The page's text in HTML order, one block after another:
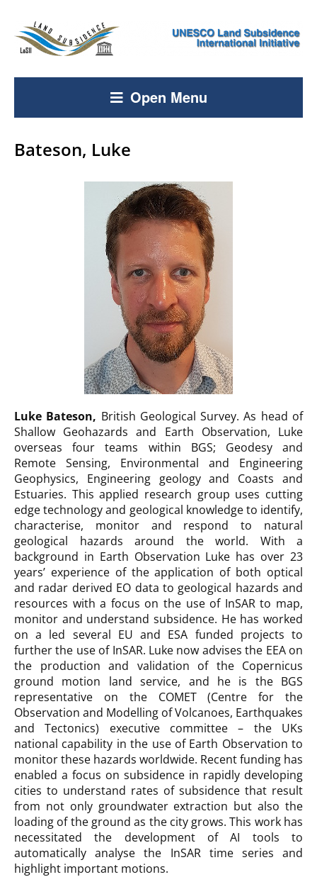
Open Menu
Bateson, Luke
Luke Bateson, British Geological Survey. As head of
Shallow Geohazards and Earth Observation, Luke
overseas four teams within BGS; Geodesy and
Remote Sensing, Environmental and Engineering
Geophysics, Engineering geology and Coasts and
Estuaries. This applied research group uses cutting
edge technology and geological knowledge to identify,
characterise, monitor and respond to natural
geological hazards around the world. With a
background in Earth Observation Luke has over 23
years’ experience of the application of both optical
and radar derived EO data to geological hazards and
resources with a focus on the use of InSAR to map,
monitor and understand subsidence. He has worked
on a led several EU and ESA funded projects to
further the use of InSAR. Luke now advises the EEA on
the production and validation of the Copernicus
ground motion land service, and he is the BGS
representative on the COMET (Centre for the
Observation and Modelling of Volcanoes, Earthquakes
and Tectonics) executive committee – the UKs
national capability in the use of Earth Observation to
monitor these hazards worldwide. Recent funding has
enabled a focus on subsidence in rapidly developing
cities to understand rates of subsidence that result
from not only groundwater extraction but also the
loading of the ground as the city grows. This work has
necessitated the development of AI tools to
automatically analyse the InSAR time series and
highlight important motions.